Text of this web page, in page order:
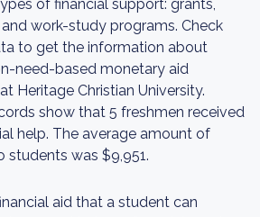
of financial support: grants,
work-study programs. Check
to get the information about
need-based monetary aid
Heritage Christian University.
show that 5 freshmen received
help. The average amount of
students was $9,951.
aid that a student can